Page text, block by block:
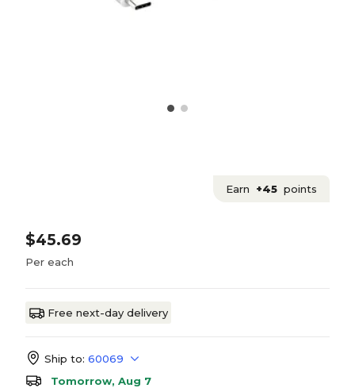
Earn +45 points
$45.69
Per each
Free next-day delivery
Ship to: 60069
Tomorrow, Aug 7